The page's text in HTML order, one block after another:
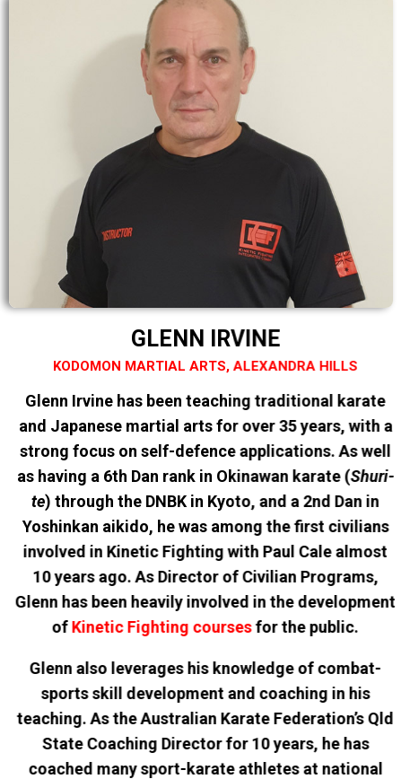
GLENN IRVINE
KODOMON MARTIAL ARTS, ALEXANDRA HILLS
Glenn Irvine has been teaching traditional karate
and Japanese martial arts for over 35 years, with a
strong focus on self-defence applications. As well
as having a 6th Dan rank in Okinawan karate (Shuri-
te) through the DNBK in Kyoto, and a 2nd Dan in
Yoshinkan aikido, he was among the first civilians
involved in Kinetic Fighting with Paul Cale almost
10 years ago. As Director of Civilian Programs,
Glenn has been heavily involved in the development
ofKinetic Fighting coursesfor the public.
Glenn also leverages his knowledge of combat-
sports skill development and coaching in his
teaching. As the Australian Karate Federation’s Qld
State Coaching Director for 10 years, he has
coached many sport-karate athletes at national